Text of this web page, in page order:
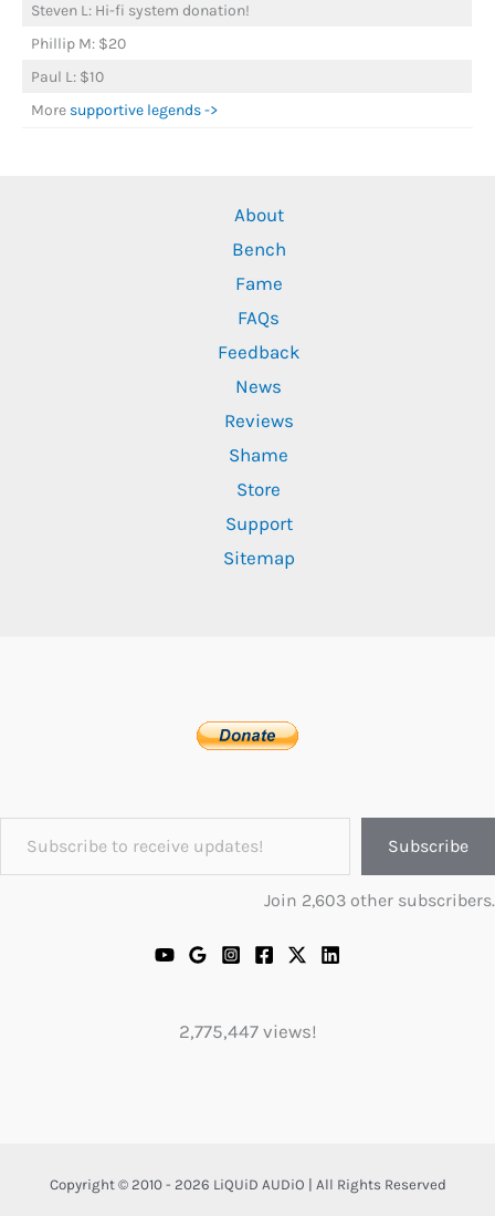
Steven L: Hi-fi system donation!
Phillip M: $20
Paul L: $10
More supportive legends ->
About
Bench
Fame
FAQs
Feedback
News
Reviews
Shame
Store
Support
Sitemap
Subscribe to receive updates!
Subscribe
Join 2,603 other subscribers.
2,775,447 views!
Copyright © 2010 - 2026 LiQUiD AUDiO | All Rights Reserved